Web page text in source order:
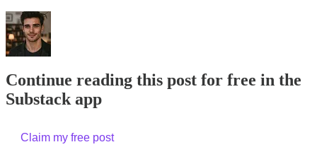
Continue reading this post for free in the
Substack app
Claim my free post